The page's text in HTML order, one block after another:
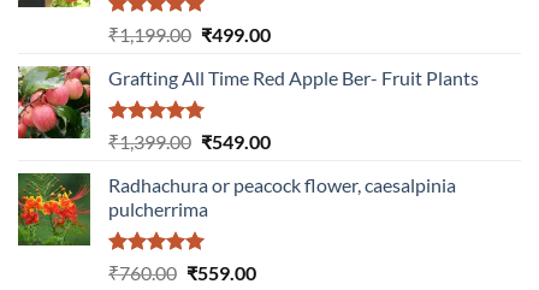
Rated5.00
out of 5
₹1,199.00 Original
was:
₹1,199.00.
₹499.00Current
is:
Grafting All Time Red Apple Ber- Fruit Plants
Rated5.00
out of 5
₹1,399.00 Original
was:
₹1,399.00.
₹549.00Current
is:
Radhachura or peacock flower, caesalpinia
pulcherrima
Rated5.00
₹760.00 Original
₹559.00Current